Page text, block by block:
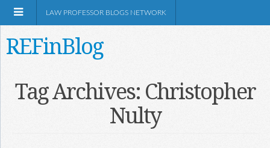
LAW PROFESSOR BLOGS NETWORK
REFinBlog
Tag Archives: Christopher
Nulty